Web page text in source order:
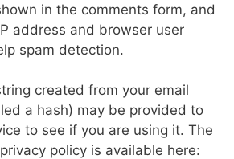
in the comments form, and
address and browser user
spam detection.
created from your email
a hash) may be provided to
to see if you are using it. The
policy is available here: